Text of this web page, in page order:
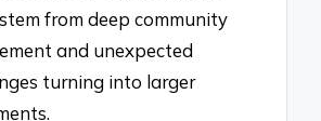
from deep community
and unexpected
turning into larger